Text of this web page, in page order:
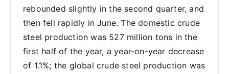
rebounded slightly in the second quarter, and
then fell rapidly in June. The domestic crude
steel production was 527 million tons in the
first half of the year, a year-on-year decrease
of 1.1%; the global crude steel production was